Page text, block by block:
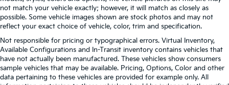
not match your vehicle exactly; however, it will match as closely as
possible. Some vehicle images shown are stock photos and may not
reflect your exact choice of vehicle, color, trim and specification.
Not responsible for pricing or typographical errors. Virtual Inventory,
Available Configurations and In-Transit inventory contains vehicles that
have not actually been manufactured. These vehicles show consumers
sample vehicles that may be available. Pricing, Options, Color and other
data pertaining to these vehicles are provided for example only. All